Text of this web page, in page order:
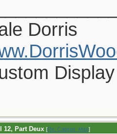
Dorris
12, Part Deux [Re: Cabinet_Man]